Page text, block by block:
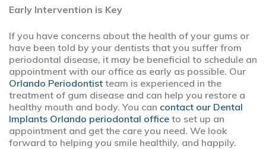
Early Intervention is Key
If you have concerns about the health of your gums or
have been told by your dentists that you suffer from
periodontal disease, it may be beneficial to schedule an
appointment with our office as early as possible. Our
Orlando Periodontist team is experienced in the
treatment of gum disease and can help you restore a
healthy mouth and body. You can contact our Dental
Implants Orlando periodontal office to set up an
appointment and get the care you need. We look
forward to helping you smile healthily, and happily.